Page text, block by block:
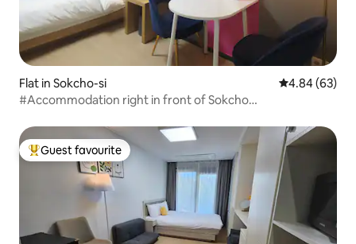
Flat in Sokcho-si 4.84 out of 5
4.84 (63)
#Accommodation right in front of Sokcho
accommodation#Value-for-money
accommodation#Licence#Summer special offer
Top guest favourite
Guest favourite